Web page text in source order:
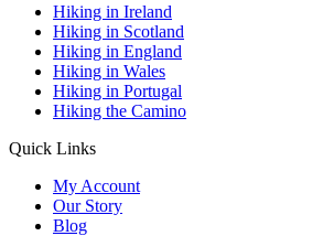
Hiking in Ireland
Hiking in Scotland
Hiking in England
Hiking in Wales
Hiking in Portugal
Hiking the Camino
Quick Links
My Account
Our Story
Blog